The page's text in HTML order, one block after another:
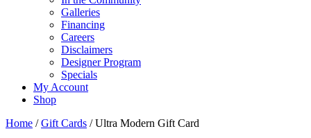
Galleries
Financing
Careers
Disclaimers
Designer Program
Specials
My Account
Shop
Home /Gift Cards / Ultra Modern Gift Card